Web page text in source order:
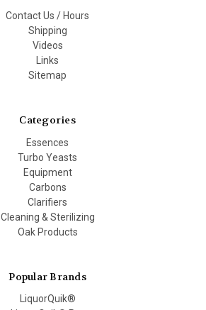
Contact Us / Hours
Shipping
Videos
Links
Sitemap
Categories
Essences
Turbo Yeasts
Equipment
Carbons
Clarifiers
Cleaning & Sterilizing
Oak Products
Popular Brands
LiquorQuik®